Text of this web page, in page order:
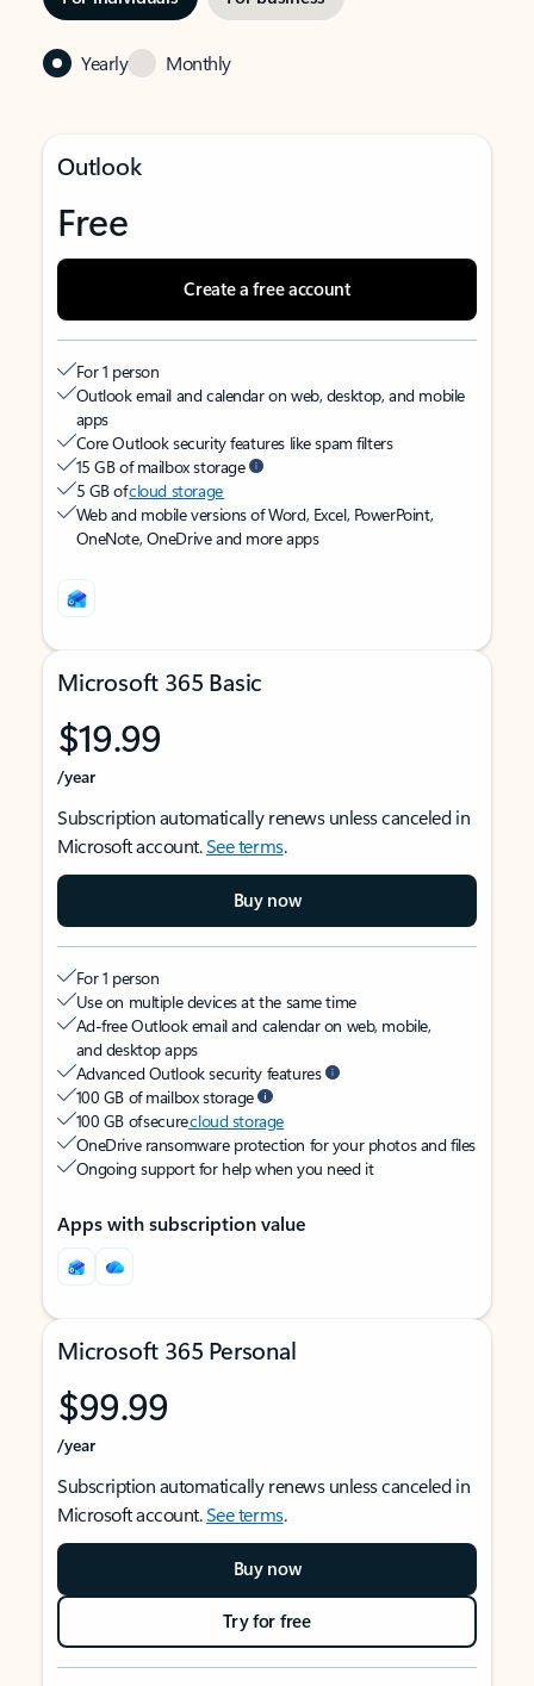
Yearly Monthly
Outlook
Free
Create a free account
For 1 person
Outlook email and calendar on web, desktop, and mobile
apps
Core Outlook security features like spam filters
15 GB of mailbox storage
5 GB ofcloud storage
Web and mobile versions of Word, Excel, PowerPoint,
OneNote, OneDrive and more apps
Microsoft 365 Basic
$19.99
/year
Subscription automatically renews unless canceled in
Microsoft account.See terms.
Buy now
For 1 person
Use on multiple devices at the same time
Ad-free Outlook email and calendar on web, mobile,
and desktop apps
Advanced Outlook security features
100 GB of mailbox storage
100 GB of securecloud storage
OneDrive ransomware protection for your photos and files
Ongoing support for help when you need it
Apps with subscription value
Microsoft 365 Personal
$99.99
/year
Subscription automatically renews unless canceled in
Microsoft account.See terms.
Buy now
Try for free